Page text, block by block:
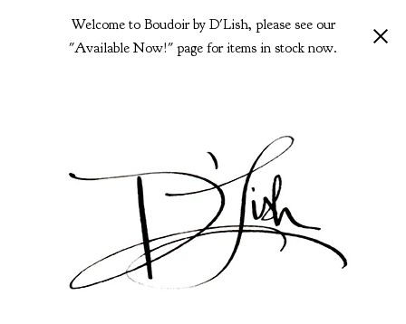
Welcome to Boudoir by D'Lish, please see our
"Available Now!" page for items in stock now.